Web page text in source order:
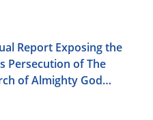
Report Exposing the
Persecution of The
of Almighty God